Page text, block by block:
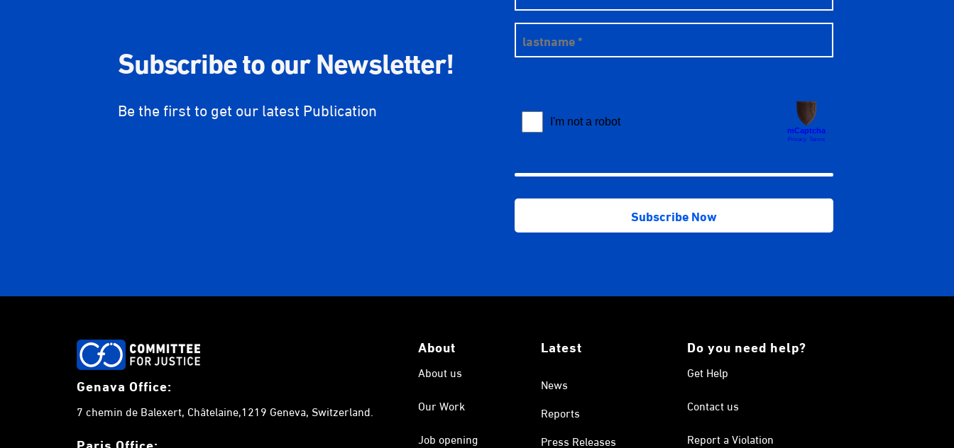
Subscribe to our Newsletter!
Be the first to get our latest Publication
Genava Office:
7 chemin de Balexert, Châtelaine,1219 Geneva, Switzerland.
About
About us
Our Work
Job opening
Latest
News
Reports
Press Releases
Do you need help?
Get Help
Contact us
Report a Violation